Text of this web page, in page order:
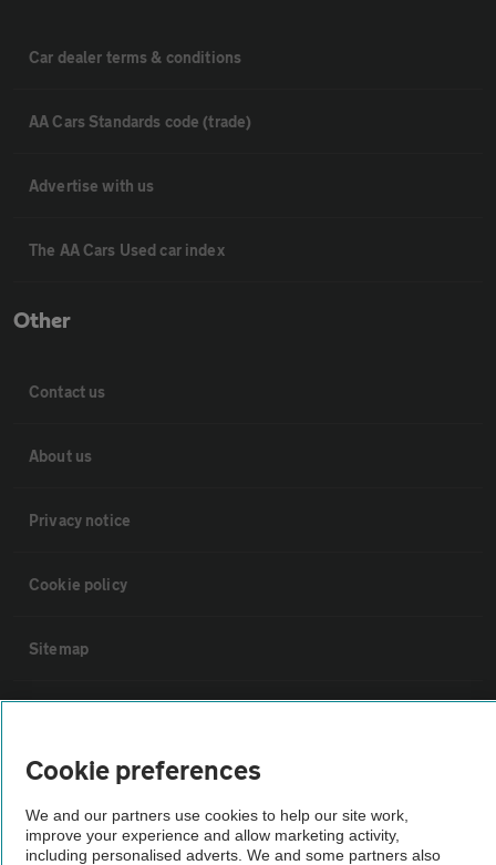
Car dealer terms & conditions
AA Cars Standards code (trade)
Advertise with us
The AA Cars Used car index
Other
Contact us
About us
Privacy notice
Cookie policy
Sitemap
The AA recommends an AA Cars Vehicle Inspection before purchase.
Not all cars are mechanically checked by the AA.
Cookie preferences
We and our partners use cookies to help our site work,
improve your experience and allow marketing activity,
including personalised adverts. We and some partners also